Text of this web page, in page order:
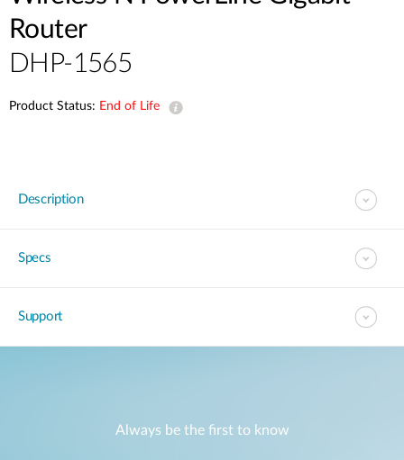
Router
DHP-1565
Product Status: End of Life
Description
Specs
Support
Always be the first to know